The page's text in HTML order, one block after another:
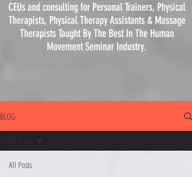
CEUs and consulting for Personal Trainers, Physical
Therapists, PhysicalTherapyAssistants & Massage
Therapists Taught By The Best In The Human
Movement Seminar Industry.
BLOG
All Posts